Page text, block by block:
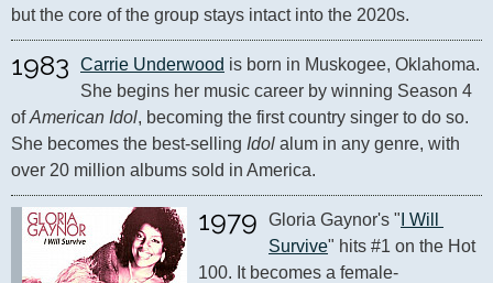
but the core of the group stays intact into the 2020s.
1983 Carrie Underwood is born in Muskogee, Oklahoma.
She begins her music career by winning Season 4
of American Idol, becoming the first country singer to do so.
She becomes the best-selling Idol alum in any genre, with
over 20 million albums sold in America.
1979 Gloria Gaynor's " I Will
Survive" hits #1 on the Hot
100. It becomes a female-